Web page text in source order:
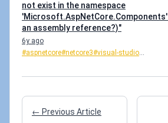
not exist in the namespace
'Microsoft.AspNetCore.Components'
an assembly reference?)"
6y ago
#aspnetcore#netcore3#visual-studio...
← Previous Article